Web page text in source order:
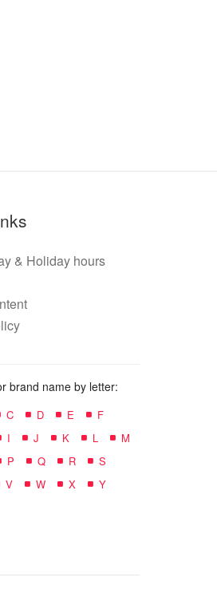
& Holiday hours
brand name by letter:
C D E
F
I J K L
M
P Q R
S
V W X
Y